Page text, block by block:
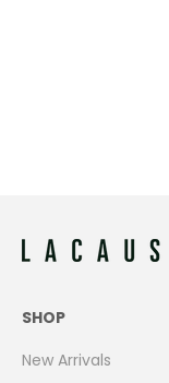
SHOP
New Arrivals